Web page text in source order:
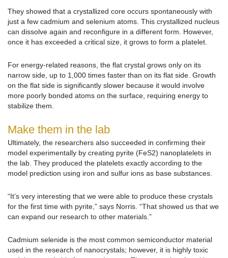
They showed that a crystallized core occurs spontaneously with
just a few cadmium and selenium atoms. This crystallized nucleus
can dissolve again and reconfigure in a different form. However,
once it has exceeded a critical size, it grows to form a platelet.
For energy-related reasons, the flat crystal grows only on its
narrow side, up to 1,000 times faster than on its flat side. Growth
on the flat side is significantly slower because it would involve
more poorly bonded atoms on the surface, requiring energy to
stabilize them.
Make them in the lab
Ultimately, the researchers also succeeded in confirming their
model experimentally by creating pyrite (FeS2) nanoplatelets in
the lab. They produced the platelets exactly according to the
model prediction using iron and sulfur ions as base substances.
“It’s very interesting that we were able to produce these crystals
for the first time with pyrite,” says Norris. “That showed us that we
can expand our research to other materials.”
Cadmium selenide is the most common semiconductor material
used in the research of nanocrystals; however, it is highly toxic